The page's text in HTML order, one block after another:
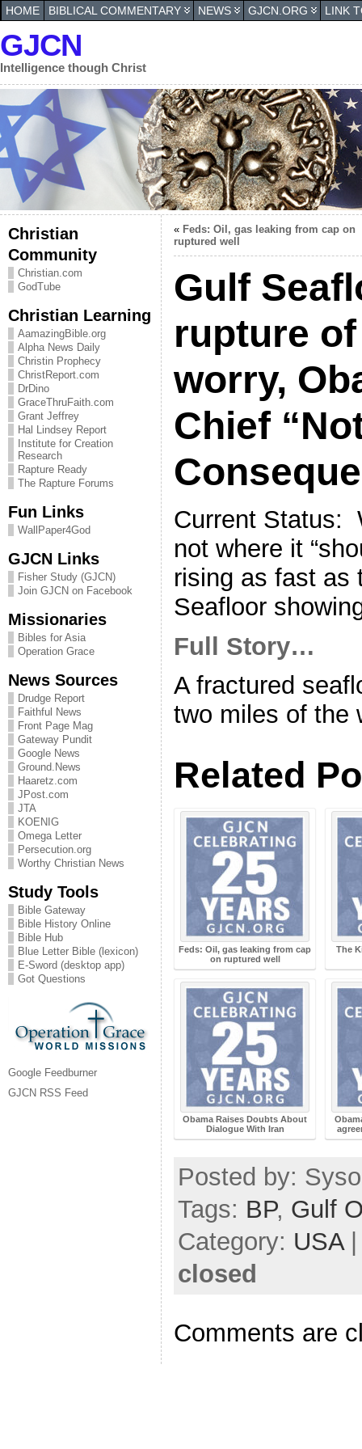
HOME BIBLICAL COMMENTARY NEWS GJCN.ORG LINK
GJCN
Intelligence though Christ
Christian
Community
Christian.com
GodTube
Christian Learning
AamazingBible.org
Alpha News Daily
Christin Prophecy
ChristReport.com
DrDino
GraceThruFaith.com
Grant Jeffrey
Hal Lindsey Report
Institute for Creation
Research
Rapture Ready
The Rapture Forums
Fun Links
WallPaper4God
GJCN Links
Fisher Study (GJCN)
Join GJCN on Facebook
Missionaries
Bibles for Asia
Operation Grace
News Sources
Drudge Report
Faithful News
Front Page Mag
Gateway Pundit
Google News
Ground.News
Haaretz.com
JPost.com
JTA
KOENIG
Omega Letter
Persecution.org
Worthy Christian News
Study Tools
Bible Gateway
Bible History Online
Bible Hub
Blue Letter Bible (lexicon)
E-Sword (desktop app)
Got Questions
Google Feedburner
GJCN RSS Feed
« Feds: Oil, gas leaking from cap on
ruptured well
Gulf
rupture
worry,
Chief
Current Status:
not where it
rising as fast as
Seafloor
Full Story…
A fractured
two miles of the
Related
Feds: Oil, gas leaking from cap
on ruptured well
Obama Raises Doubts About
Dialogue With Iran
The
Posted by:
Tags: BP, Gulf
Category: USA
closed
Comments are